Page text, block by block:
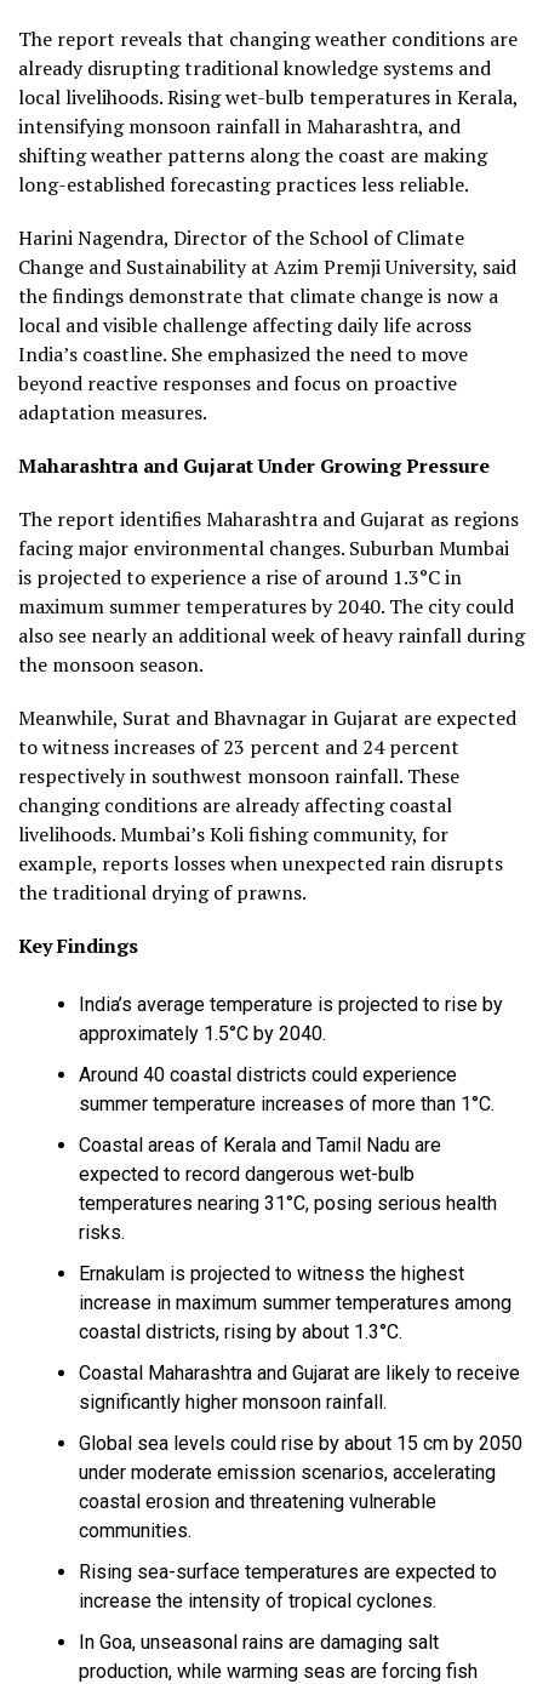
The report reveals that changing weather conditions are
already disrupting traditional knowledge systems and
local livelihoods. Rising wet-bulb temperatures in Kerala,
intensifying monsoon rainfall in Maharashtra, and
shifting weather patterns along the coast are making
long-established forecasting practices less reliable.
Harini Nagendra, Director of the School of Climate
Change and Sustainability at Azim Premji University, said
the findings demonstrate that climate change is now a
local and visible challenge affecting daily life across
India’s coastline. She emphasized the need to move
beyond reactive responses and focus on proactive
adaptation measures.
Maharashtra and Gujarat Under Growing Pressure
The report identifies Maharashtra and Gujarat as regions
facing major environmental changes. Suburban Mumbai
is projected to experience a rise of around 1.3°C in
maximum summer temperatures by 2040. The city could
also see nearly an additional week of heavy rainfall during
the monsoon season.
Meanwhile, Surat and Bhavnagar in Gujarat are expected
to witness increases of 23 percent and 24 percent
respectively in southwest monsoon rainfall. These
changing conditions are already affecting coastal
livelihoods. Mumbai’s Koli fishing community, for
example, reports losses when unexpected rain disrupts
the traditional drying of prawns.
Key Findings
India’s average temperature is projected to rise by
approximately 1.5°C by 2040.
Around 40 coastal districts could experience
summer temperature increases of more than 1°C.
Coastal areas of Kerala and Tamil Nadu are
expected to record dangerous wet-bulb
temperatures nearing 31°C, posing serious health
risks.
Ernakulam is projected to witness the highest
increase in maximum summer temperatures among
coastal districts, rising by about 1.3°C.
Coastal Maharashtra and Gujarat are likely to receive
significantly higher monsoon rainfall.
Global sea levels could rise by about 15 cm by 2050
under moderate emission scenarios, accelerating
coastal erosion and threatening vulnerable
communities.
Rising sea-surface temperatures are expected to
increase the intensity of tropical cyclones.
In Goa, unseasonal rains are damaging salt
production, while warming seas are forcing fish